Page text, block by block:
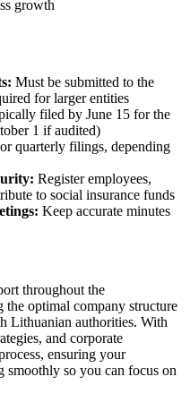
growth
Must be submitted to the
for larger entities
filed by June 15 for the
1 if audited)
quarterly filings, depending
Register employees,
to social insurance funds
Keep accurate minutes
throughout the
optimal company structure
Lithuanian authorities. With
and corporate
ensuring your
smoothly so you can focus on